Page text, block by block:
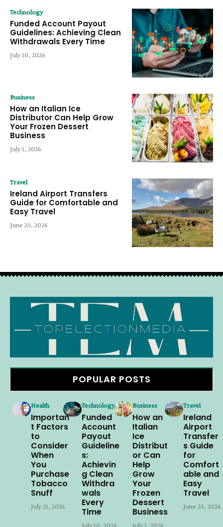
Technology
Funded Account Payout
Guidelines: Achieving Clean
Withdrawals Every Time
July 10, 2026
Business
How an Italian Ice
Distributor Can Help Grow
Your Frozen Dessert
Business
July 1, 2026
Travel
Ireland Airport Transfers
Guide for Comfortable and
Easy Travel
June 25, 2026
POPULAR POSTS
Health
Importan
t Factors
to
Consider
When
You
Purchase
Tobacco
Snuff
July 21, 2026
Technology
Funded
Account
Payout
Guideline
s:
Achievin
g Clean
Withdra
wals
Every
Time
July 10, 2026
Business
How an
Italian
Ice
Distribut
or Can
Help
Grow
Your
Frozen
Dessert
Business
July 1, 2026
Travel
Ireland
Airport
Transfer
s Guide
for
Comfort
able and
Easy
Travel
June 25, 2026